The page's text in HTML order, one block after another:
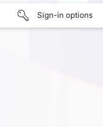
Sign-in options